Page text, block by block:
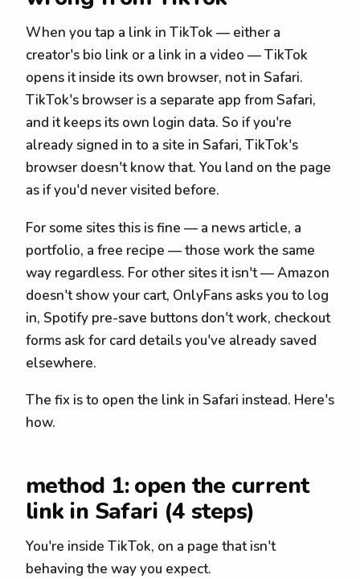
When you tap a link in TikTok — either a
creator's bio link or a link in a video — TikTok
opens it inside its own browser, not in Safari.
TikTok's browser is a separate app from Safari,
and it keeps its own login data. So if you're
already signed in to a site in Safari, TikTok's
browser doesn't know that. You land on the page
as if you'd never visited before.
For some sites this is fine — a news article, a
portfolio, a free recipe — those work the same
way regardless. For other sites it isn't — Amazon
doesn't show your cart, OnlyFans asks you to log
in, Spotify pre-save buttons don't work, checkout
forms ask for card details you've already saved
elsewhere.
The fix is to open the link in Safari instead. Here's
how.
method 1: open the current
link in Safari (4 steps)
You're inside TikTok, on a page that isn't
behaving the way you expect.